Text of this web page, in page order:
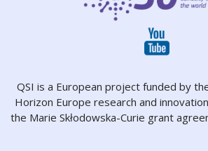
QSI is a European project funded by
Horizon Europe research and
the Marie Skłodowska-Curie grant